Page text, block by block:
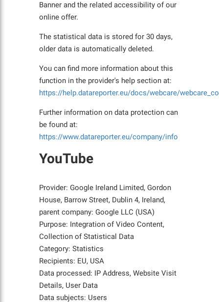
Banner and the related accessibility of our
online offer.
The statistical data is stored for 30 days,
older data is automatically deleted.
You can find more information about this
function in the provider's help section at:
https://help.datareporter.eu/docs/webcare/
Further information on data protection can
be found at:
https://www.datareporter.eu/company/info
YouTube
Provider: Google Ireland Limited, Gordon
House, Barrow Street, Dublin 4, Ireland,
parent company: Google LLC (USA)
Purpose: Integration of Video Content,
Collection of Statistical Data
Category: Statistics
Recipients: EU, USA
Data processed: IP Address, Website Visit
Details, User Data
Data subjects: Users